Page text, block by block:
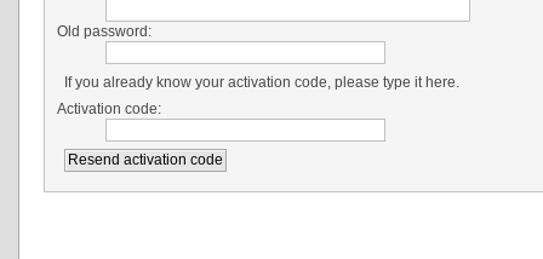
Old password:
If you already know your activation code, please type it here.
Activation code: